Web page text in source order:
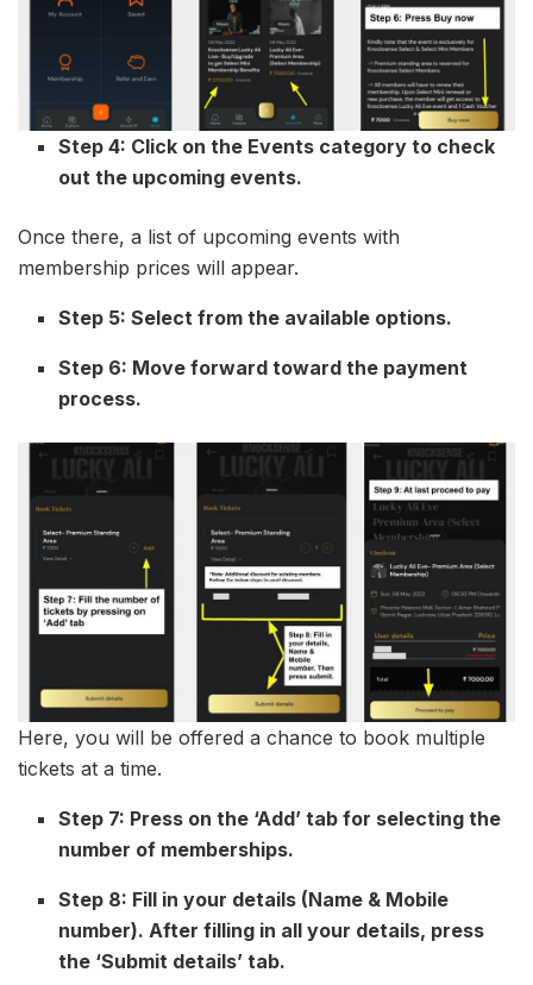
Step 4: Click on the Events category to check
out the upcoming events.
Once there, a list of upcoming events with
membership prices will appear.
Step 5: Select from the available options.
Step 6: Move forward toward the payment
process.
Here, you will be offered a chance to book multiple
tickets at a time.
Step 7: Press on the ‘Add’ tab for selecting the
number of memberships.
Step 8: Fill in your details (Name & Mobile
number). After filling in all your details, press
the ‘Submit details’ tab.